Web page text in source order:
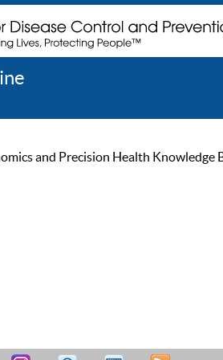
and Precision Health